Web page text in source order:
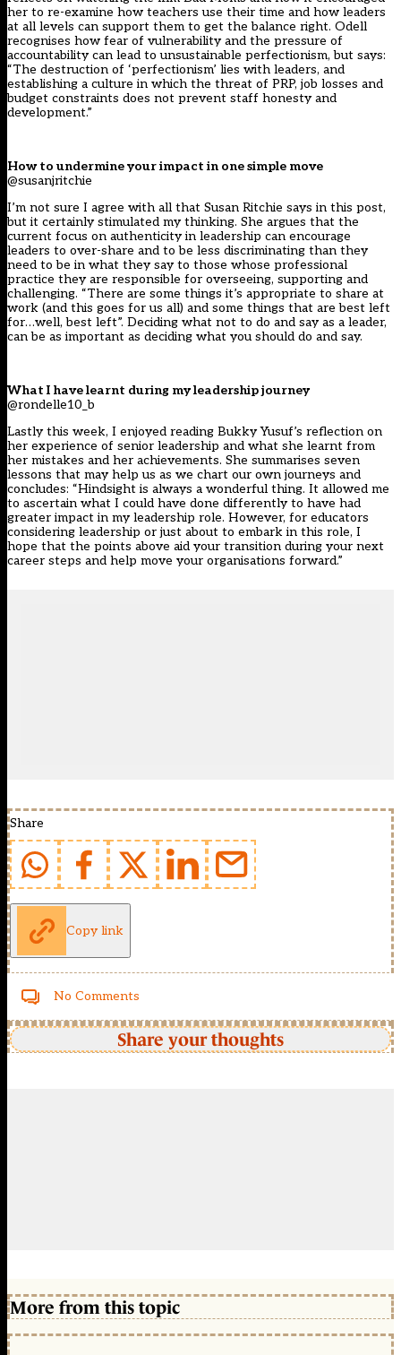
her to re-examine how teachers use their time and how leaders
at all levels can support them to get the balance right. Odell
recognises how fear of vulnerability and the pressure of
accountability can lead to unsustainable perfectionism, but says:
“The destruction of ‘perfectionism’ lies with leaders, and
establishing a culture in which the threat of PRP, job losses and
budget constraints does not prevent staff honesty and
development.”
How to undermine your impact in one simple move
@susanjritchie
I’m not sure I agree with all that Susan Ritchie says in this post,
but it certainly stimulated my thinking. She argues that the
current focus on authenticity in leadership can encourage
leaders to over-share and to be less discriminating than they
need to be in what they say to those whose professional
practice they are responsible for overseeing, supporting and
challenging. “There are some things it’s appropriate to share at
work (and this goes for us all) and some things that are best left
for…well, best left”. Deciding what not to do and say as a leader,
can be as important as deciding what you should do and say.
What I have learnt during my leadership journey
@rondelle10_b
Lastly this week, I enjoyed reading Bukky Yusuf’s reflection on
her experience of senior leadership and what she learnt from
her mistakes and her achievements. She summarises seven
lessons that may help us as we chart our own journeys and
concludes: “Hindsight is always a wonderful thing. It allowed me
to ascertain what I could have done differently to have had
greater impact in my leadership role. However, for educators
considering leadership or just about to embark in this role, I
hope that the points above aid your transition during your next
career steps and help move your organisations forward.”
Share
Copy link
No Comments
Share your thoughts
More from this topic